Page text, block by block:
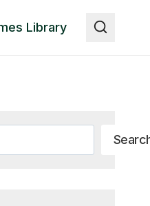
Library